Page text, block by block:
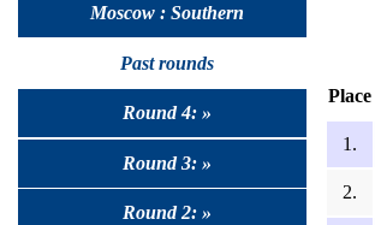
Moscow : Southern
Past rounds
Round 4: »
Round 3: »
Round 2: »
Place
1.
2.